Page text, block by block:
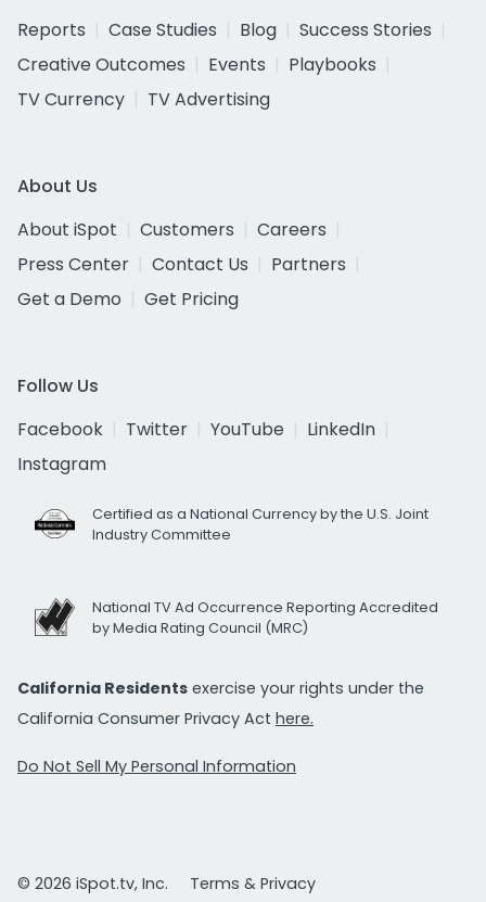
Reports
Case Studies Blog
Success Stories
Creative Outcomes
Events
Playbooks
TV Currency
TV Advertising
About Us
About iSpot
Customers
Careers
Press Center
Contact Us
Partners
Get a Demo
Get Pricing
Follow Us
Facebook
Twitter YouTube
LinkedIn
Instagram
Certified as a National Currency by the U.S. Joint
Industry Committee
National TV Ad Occurrence Reporting Accredited
by Media Rating Council (MRC)
California Residents exercise your rights under the
California Consumer Privacy Act here.
Do Not Sell My Personal Information
© 2026 iSpot.tv, Inc. Terms & Privacy